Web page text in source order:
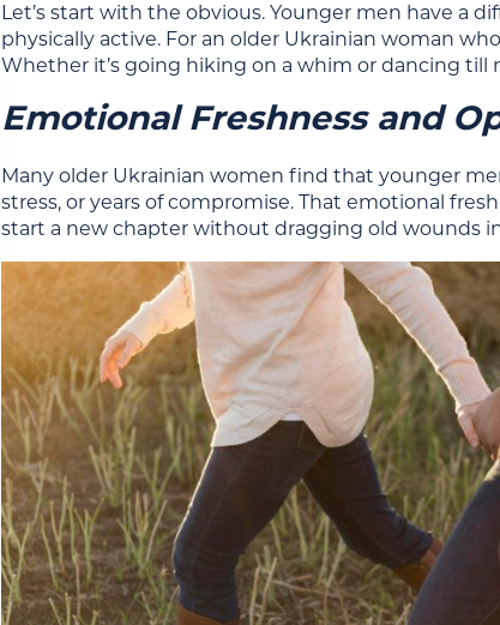
Let’s start with the obvious. Younger men have a
physically active. For an older Ukrainian woman
Whether it’s going hiking on a whim or dancing
Emotional Freshness and
Many older Ukrainian women find that younger
stress, or years of compromise. That emotional
start a new chapter without dragging old wounds